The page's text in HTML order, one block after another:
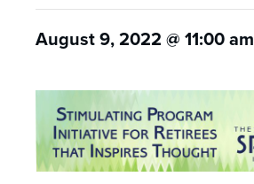
August 9, 2022 @ 11:00 am